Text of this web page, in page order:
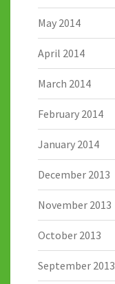
May 2014
April 2014
March 2014
February 2014
January 2014
December 2013
November 2013
October 2013
September 2013